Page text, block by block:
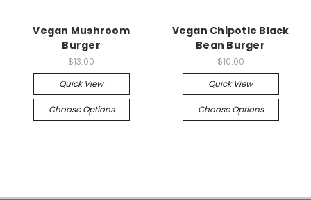
Vegan Mushroom
Burger
$13.00
Quick View
Choose Options
Vegan Chipotle Black
Bean Burger
$10.00
Quick View
Choose Options